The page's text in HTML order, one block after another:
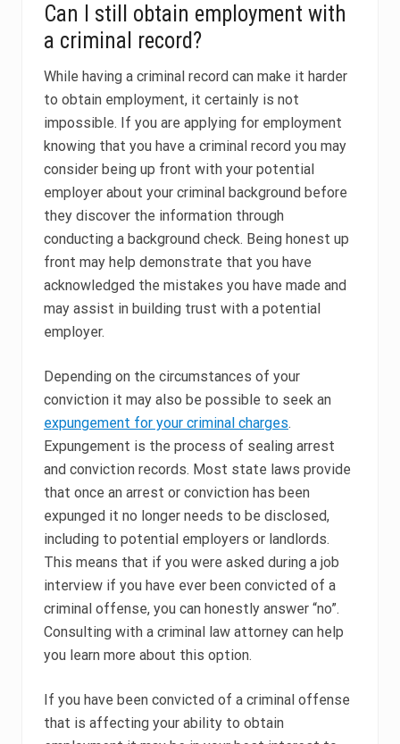
Can I still obtain employment with
a criminal record?
While having a criminal record can make it harder
to obtain employment, it certainly is not
impossible. If you are applying for employment
knowing that you have a criminal record you may
consider being up front with your potential
employer about your criminal background before
they discover the information through
conducting a background check. Being honest up
front may help demonstrate that you have
acknowledged the mistakes you have made and
may assist in building trust with a potential
employer.
Depending on the circumstances of your
conviction it may also be possible to seek an
expungement for your criminal charges.
Expungement is the process of sealing arrest
and conviction records. Most state laws provide
that once an arrest or conviction has been
expunged it no longer needs to be disclosed,
including to potential employers or landlords.
This means that if you were asked during a job
interview if you have ever been convicted of a
criminal offense, you can honestly answer “no”.
Consulting with a criminal law attorney can help
you learn more about this option.
If you have been convicted of a criminal offense
that is affecting your ability to obtain